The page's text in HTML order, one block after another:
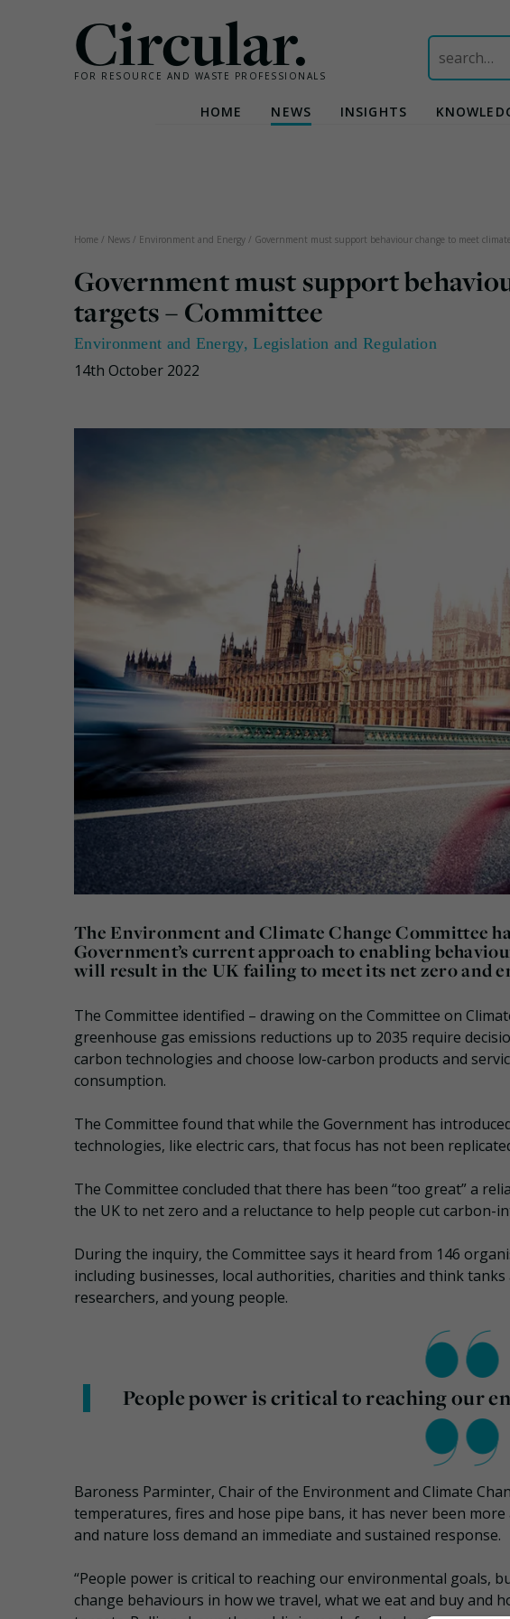
Circular.
FOR RESOURCE AND WASTE PROFESSIONALS
Search
for:
HOME NEWS INSIGHTS
Home / News / Environment and Energy / Government must support behaviour change to meet
Government must support
targets – Committee
Environment and Energy,Legislation and Regulation
14th October 2022
The Environment and Climate Change Committee
Government’s current approach to enabling
will result in the UK failing to meet its net zero and
The Committee identified – drawing on the Committee on
greenhouse gas emissions reductions up to 2035 require
carbon technologies and choose low-carbon products and
consumption.
The Committee found that while the Government has
technologies, like electric cars, that focus has not been
The Committee concluded that there has been “too great” a
the UK to net zero and a reluctance to help people cut carbon-
During the inquiry, the Committee says it heard from 146
including businesses, local authorities, charities and think
researchers, and young people.
People power is critical to reaching our
Baroness Parminter, Chair of the Environment and Climate
temperatures, fires and hose pipe bans, it has never been
and nature loss demand an immediate and sustained response.
“People power is critical to reaching our environmental goals,
change behaviours in how we travel, what we eat and buy and